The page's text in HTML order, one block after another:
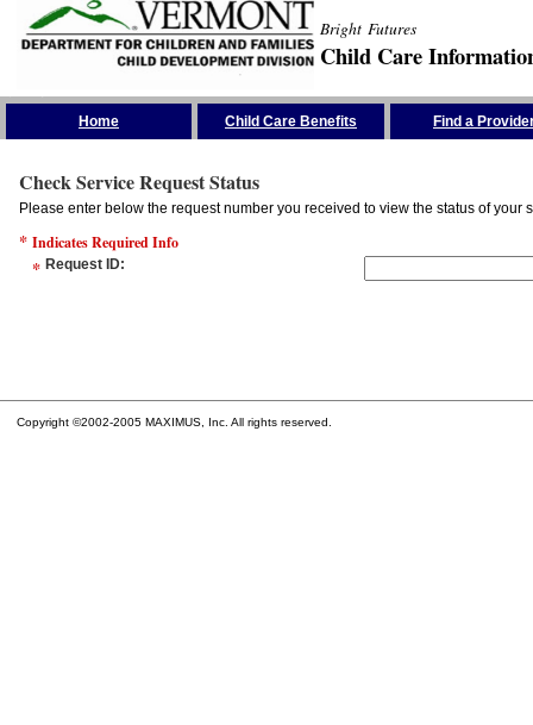
Bright Futures
Child Care
Home Child Care Benefits Find a
Check Service Request Status
Please enter below the request number you received to view the status of your
* Indicates Required Info
* Request ID:
Copyright ©2002-2005 MAXIMUS, Inc. All rights reserved.